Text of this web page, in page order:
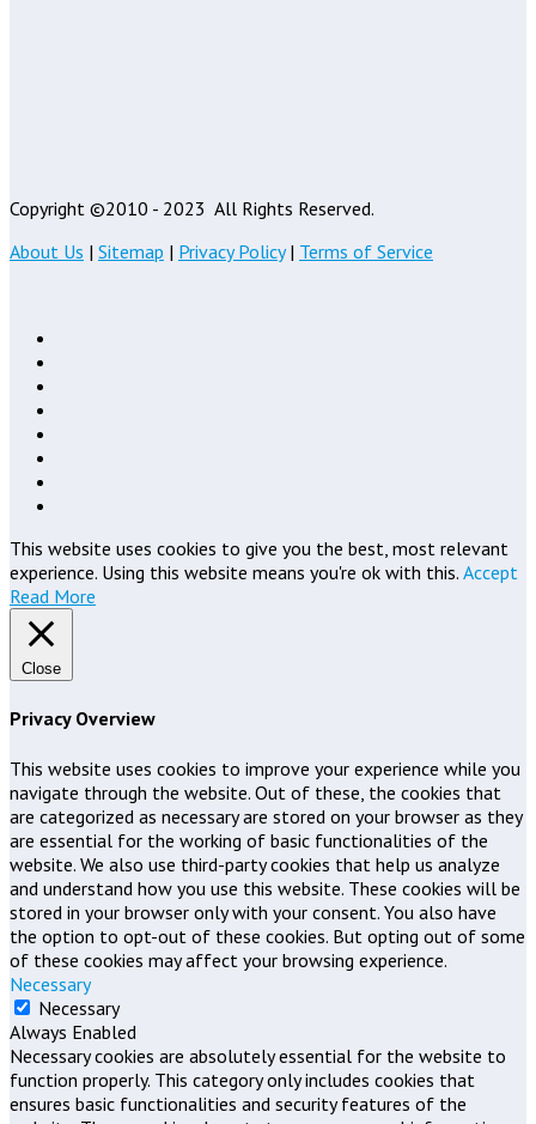
Copyright ©2010 - 2023 All Rights Reserved.
About Us | Sitemap | Privacy Policy| Terms of Service
This website uses cookies to give you the best, most relevant
experience. Using this website means you're ok with this. Accept
Read More
Close
Privacy Overview
This website uses cookies to improve your experience while you
navigate through the website. Out of these, the cookies that
are categorized as necessary are stored on your browser as they
are essential for the working of basic functionalities of the
website. We also use third-party cookies that help us analyze
and understand how you use this website. These cookies will be
stored in your browser only with your consent. You also have
the option to opt-out of these cookies. But opting out of some
of these cookies may affect your browsing experience.
Necessary
Necessary
Always Enabled
Necessary cookies are absolutely essential for the website to
function properly. This category only includes cookies that
ensures basic functionalities and security features of the